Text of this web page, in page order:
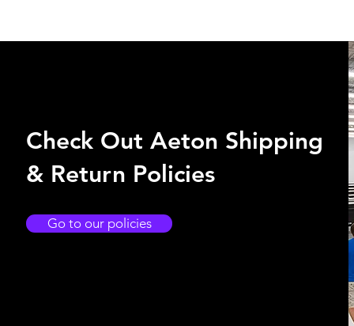
Check Out Aeton Shipping
& Return Policies
Go to our policies